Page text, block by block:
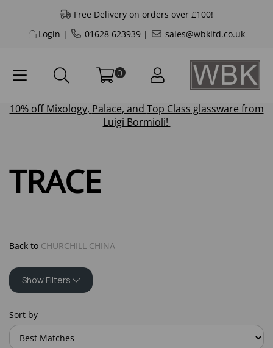
Free Delivery on orders over £100!
Login | 01628 623939| sales@wbkltd.co.uk
0
10% offMixology, Palace, and Top Class glassware from
Luigi Bormioli!
TRACE
Back to CHURCHILL CHINA
Show Filters
Sort by